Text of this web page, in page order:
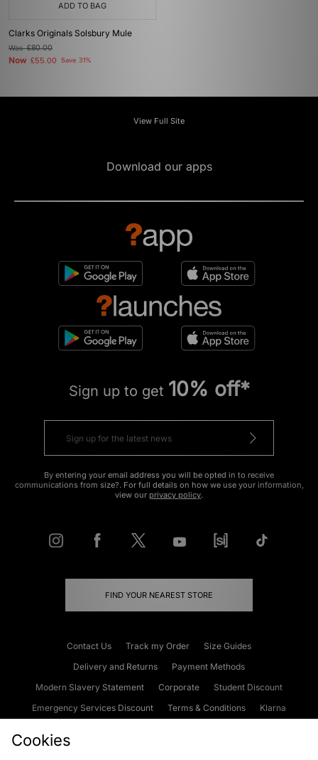
ADD TO BAG
Clarks Originals Solsbury Mule
Was£80.00
Now £55.00 Save 31%
View Full Site
Download our apps
Sign up to get 10% off*
By entering your email address you will be opted in to receive
communications from size?. For full details on how we use your information,
view our privacy policy.
FIND YOUR NEAREST STORE
Contact Us Track my Order
Size Guides
Delivery and Returns
Payment Methods
Modern Slavery Statement
Corporate
Student Discount
Emergency Services Discount
Terms & Conditions
Klarna
Cookies